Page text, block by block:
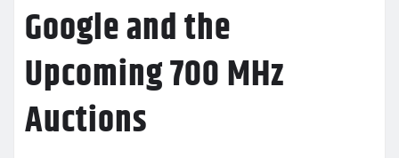
Google and the
Upcoming 700 MHz
Auctions